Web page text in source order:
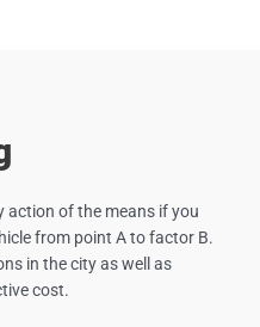
action of the means if you
from point A to factor B.
in the city as well as
cost.